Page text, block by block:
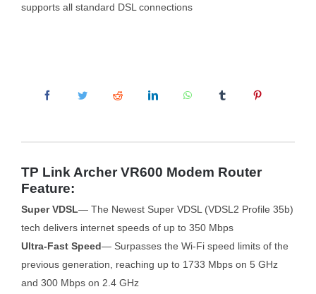
supports all standard DSL connections
TP Link Archer VR600 Modem Router
Feature:
Super VDSL— The Newest Super VDSL (VDSL2 Profile 35b)
tech delivers internet speeds of up to 350 Mbps
Ultra-Fast Speed— Surpasses the Wi-Fi speed limits of the
previous generation, reaching up to 1733 Mbps on 5 GHz
and 300 Mbps on 2.4 GHz